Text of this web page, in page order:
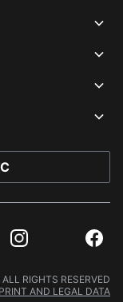
Instagram
RIGHTS RESERVED
AND LEGAL DATA